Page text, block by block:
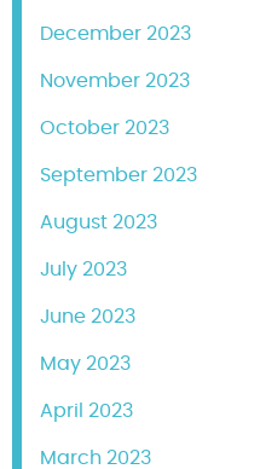
December 2023
November 2023
October 2023
September 2023
August 2023
July 2023
June 2023
May 2023
April 2023
March 2023